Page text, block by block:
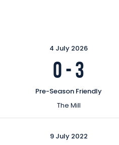
4 July 2026
0-3
Pre-Season Friendly
The Mill
9 July 2022